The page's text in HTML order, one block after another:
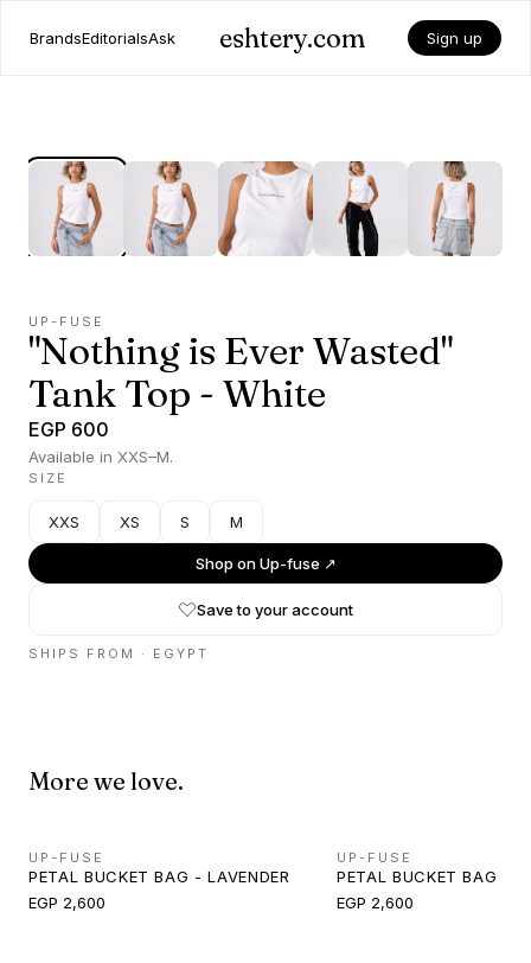
BrandsEditorialsAsk eshtery.com Sign up
UP-FUSE
"Nothing is Ever Wasted"
Tank Top - White
EGP 600
Available in XXS–M.
SIZE
XXS XS S M
Shop onUp-fuse ↗
Save to your account
SHIPS FROM · EGYPT
More we love.
UP-FUSE
PETAL BUCKET BAG - LAVENDER
EGP 2,600
UP-FUSE
PETAL BUCKET BAG -
EGP 2,600